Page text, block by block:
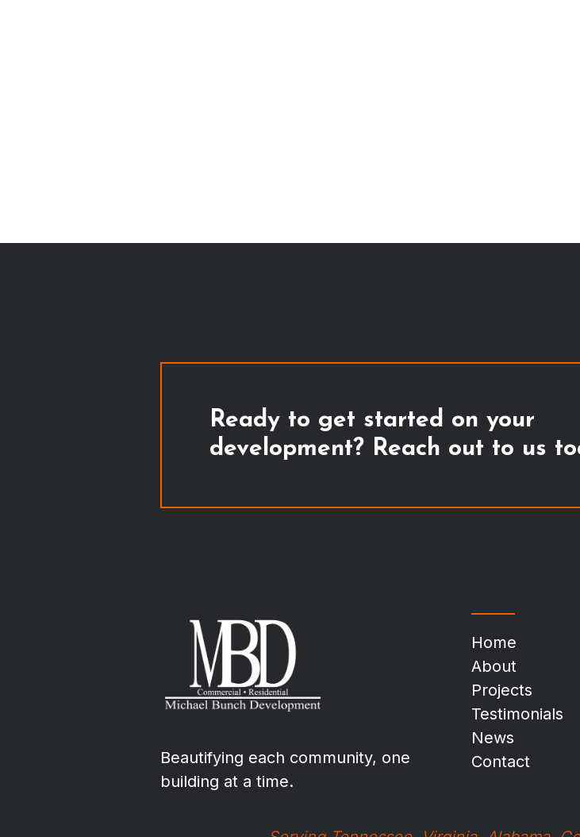
Ready to get started on your
development? Reach out to us
Beautifying each community, one
building at a time.
Home
About
Projects
Testimonials
News
Contact